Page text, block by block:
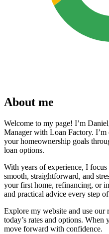
About me
Welcome to my page! I’m
Manager with Loan Factory.
your homeownership goals
loan options.
With years of experience, I
smooth, straightforward, and
your first home, refinancing, or
and practical advice every step
Explore my website and use
today’s rates and options. When
move forward with confidence.